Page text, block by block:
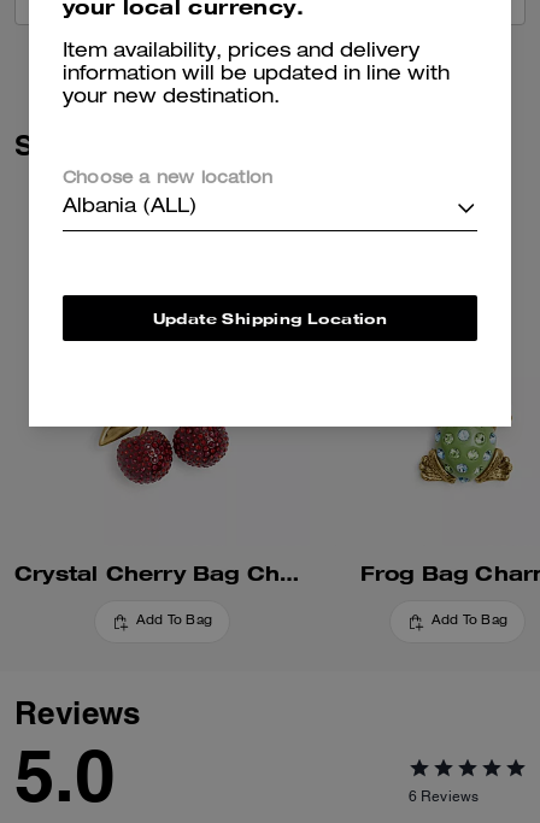
Similar Styles
Crystal Cherry Bag Charm
Add To Bag
Frog Bag
Add To Bag
Reviews
5.0 6 Reviews
your local currency.
Item availability, prices and delivery
information will be updated in line with
your new destination.
Choose a new location
Albania (ALL)
Update Shipping Location